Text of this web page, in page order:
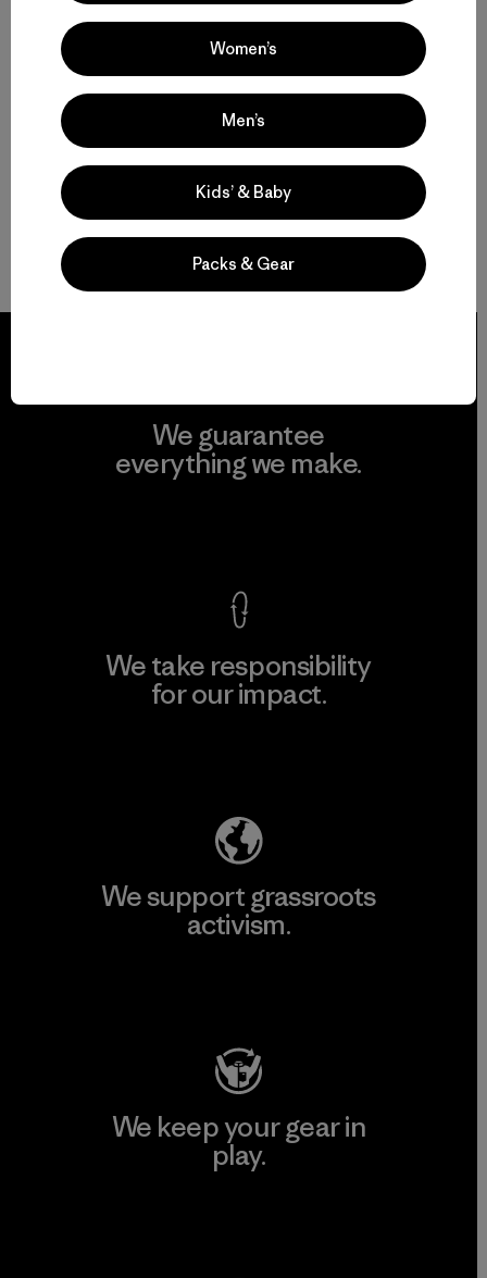
We guarantee
everything we make.
We take responsibility
for our impact.
We support grassroots
activism.
We keep your gear in
play.
Women’s
Men’s
Kids’ & Baby
Packs & Gear